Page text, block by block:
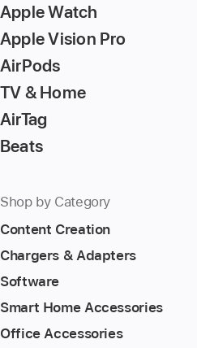
Apple Watch
Apple Vision Pro
AirPods
TV & Home
AirTag
Beats
Shop by Category
Content Creation
Chargers & Adapters
Software
Smart Home Accessories
Office Accessories